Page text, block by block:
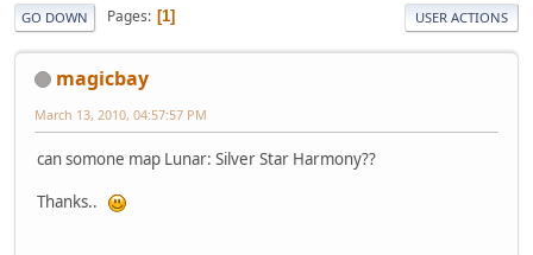
GO DOWN Pages 1 USER ACTIONS
magicbay
March 13, 2010, 04:57:57 PM
can somone map Lunar: Silver Star Harmony??
Thanks..